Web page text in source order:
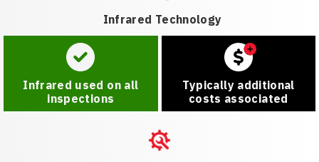
Infrared Technology
Infrared used on all
inspections
Typically additional
costs associated